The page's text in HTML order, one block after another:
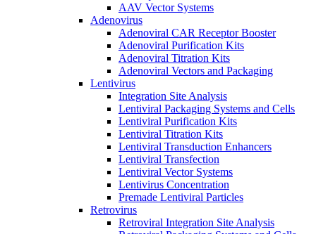
AAV Vector Systems
Adenovirus
Adenoviral CAR Receptor Booster
Adenoviral Purification Kits
Adenoviral Titration Kits
Adenoviral Vectors and Packaging
Lentivirus
Integration Site Analysis
Lentiviral Packaging Systems and Cells
Lentiviral Purification Kits
Lentiviral Titration Kits
Lentiviral Transduction Enhancers
Lentiviral Transfection
Lentiviral Vector Systems
Lentivirus Concentration
Premade Lentiviral Particles
Retrovirus
Retroviral Integration Site Analysis